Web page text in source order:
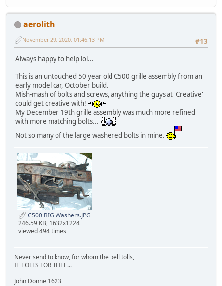
aerolith
#13
November 29, 2020, 01:46:13 PM
Always happy to help lol...
This is an untouched 50 year old C500 grille assembly from an
early model car, October build.
Mish-mash of bolts and screws, anything the guys at 'Creative'
could get creative with!
My December 19th grille assembly was much more refined
with more matching bolts...
Not so many of the large washered bolts in mine.
C500 BIG Washers.JPG
246.59 KB, 1632x1224
viewed 494 times
Never send to know, for whom the bell tolls,
IT TOLLS FOR THEE...
John Donne 1623